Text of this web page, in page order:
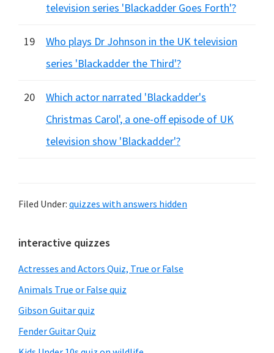
television series 'Blackadder Goes Forth'?
19
Who plays Dr Johnson in the UK television
series 'Blackadder the Third'?
20
Which actor narrated 'Blackadder's
Christmas Carol', a one-off episode of UK
television show 'Blackadder'?
Filed Under: quizzes with answers hidden
Primary
Sidebar
interactive quizzes
Actresses and Actors Quiz, True or False
Animals True or False quiz
Gibson Guitar quiz
Fender Guitar Quiz